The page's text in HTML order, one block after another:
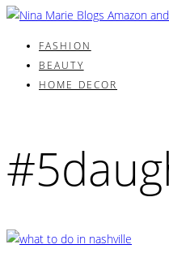
FASHION
BEAUTY
HOME DECOR